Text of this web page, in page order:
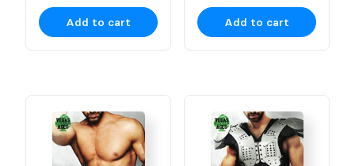
Add to cart Add to cart